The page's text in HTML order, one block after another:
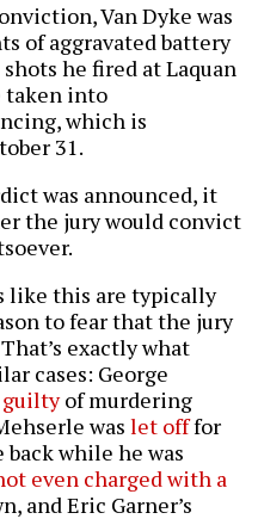
Van Dyke was
of aggravated battery
he fired at Laquan
taken into
which is
31.
was announced, it
the jury would convict
like this are typically
to fear that the jury
exactly what
cases: George
of murdering
was let offfor
while he was
even charged with a
and Eric Garner’s